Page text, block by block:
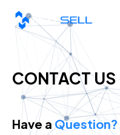
CONTACT US
Have a Question?